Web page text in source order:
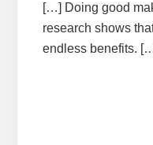
[…] Doing good
research shows
endless benefits.